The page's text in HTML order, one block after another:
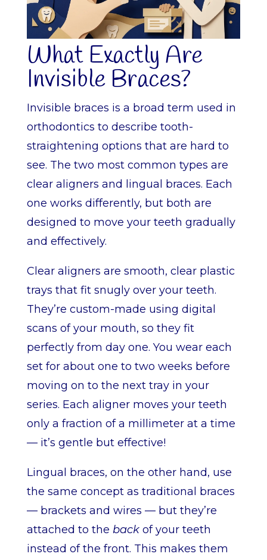
What Exactly Are
Invisible Braces?
Invisible braces is a broad term used in
orthodontics to describe tooth-
straightening options that are hard to
see. The two most common types are
clear aligners and lingual braces. Each
one works differently, but both are
designed to move your teeth gradually
and effectively.
Clear aligners are smooth, clear plastic
trays that fit snugly over your teeth.
They’re custom-made using digital
scans of your mouth, so they fit
perfectly from day one. You wear each
set for about one to two weeks before
moving on to the next tray in your
series. Each aligner moves your teeth
only a fraction of a millimeter at a time
— it’s gentle but effective!
Lingual braces, on the other hand, use
the same concept as traditional braces
— brackets and wires — but they’re
attached to the backof your teeth
instead of the front. This makes them